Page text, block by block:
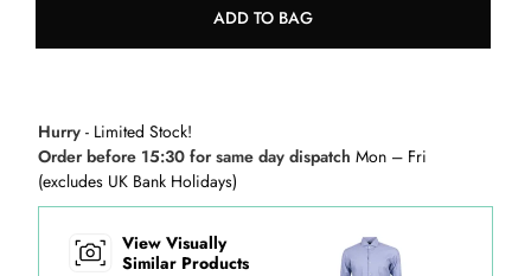
ADD TO BAG
Hurry - Limited Stock!
Order before 15:30 for same day dispatch Mon – Fri
(excludes UK Bank Holidays)
View Visually
Similar Products